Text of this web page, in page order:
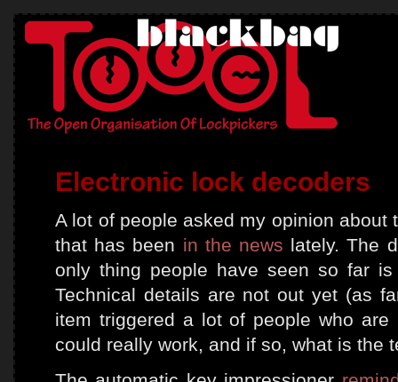
Electronic lock decoders
A lot of people asked my opinion about
that has been in the news lately. The
only thing people have seen so far
Technical details are not out yet (as
item triggered a lot of people who
could really work, and if so, what is the